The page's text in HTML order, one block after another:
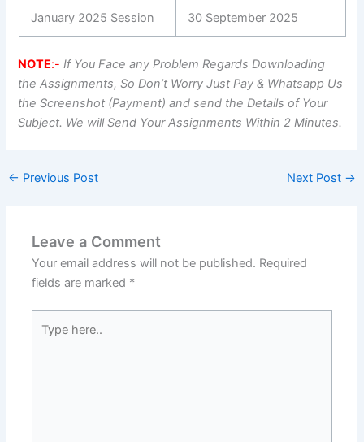
January 2025 Session 30 September 2025
NOTE:- If You Face any Problem Regards Downloading
the Assignments, So Don’t Worry Just Pay & Whatsapp Us
the Screenshot (Payment) and send the Details of Your
Subject. We will Send Your Assignments Within 2 Minutes.
← Previous Post Next Post →
Leave a Comment
Your email address will not be published. Required
fields are marked *
here..